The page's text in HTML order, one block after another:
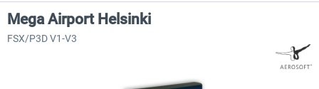
Mega Airport Helsinki
FSX/P3D V1-V3